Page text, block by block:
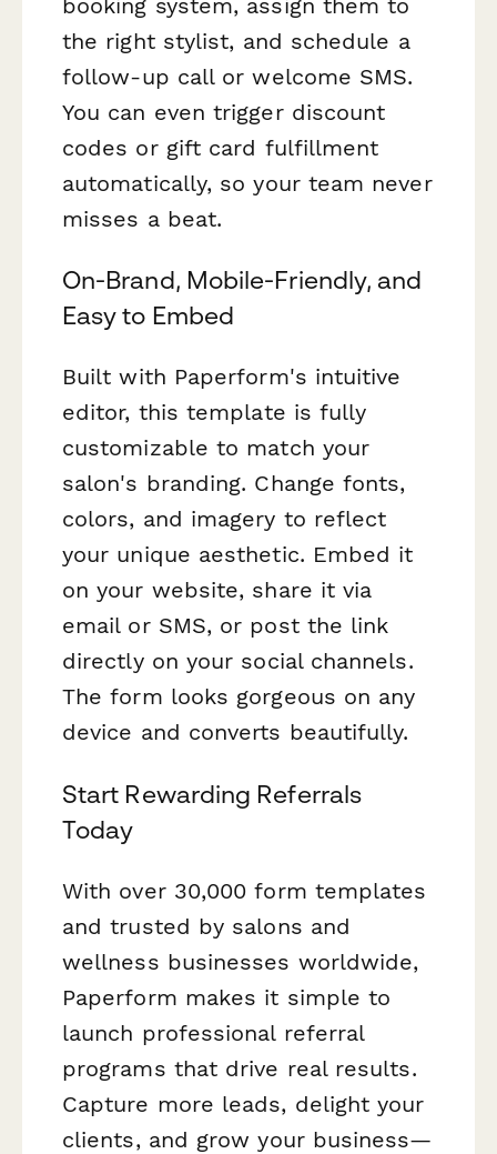
booking system, assign them to
the right stylist, and schedule a
follow-up call or welcome SMS.
You can even trigger discount
codes or gift card fulfillment
automatically, so your team never
misses a beat.
On-Brand, Mobile-Friendly, and
Easy to Embed
Built with Paperform's intuitive
editor, this template is fully
customizable to match your
salon's branding. Change fonts,
colors, and imagery to reflect
your unique aesthetic. Embed it
on your website, share it via
email or SMS, or post the link
directly on your social channels.
The form looks gorgeous on any
device and converts beautifully.
Start Rewarding Referrals
Today
With over 30,000 form templates
and trusted by salons and
wellness businesses worldwide,
Paperform makes it simple to
launch professional referral
programs that drive real results.
Capture more leads, delight your
clients, and grow your business—